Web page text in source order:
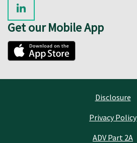
Get our Mobile App
Disclosure
Privacy Policy
ADV Part 2A